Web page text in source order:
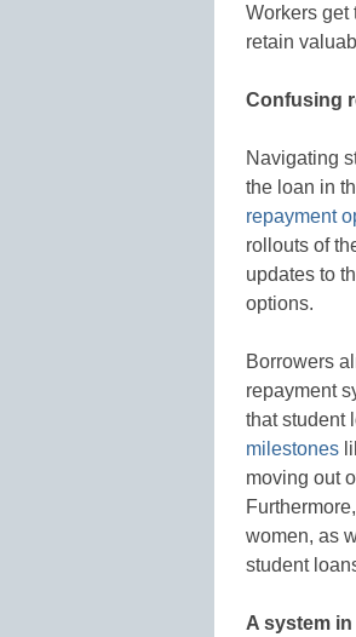
Workers get
retain
Confusing
Navigating
the loan in
repayment
rollouts of
updates to
options.
Borrowers
repayment
that student
milestones
moving out
women, as
student
A system